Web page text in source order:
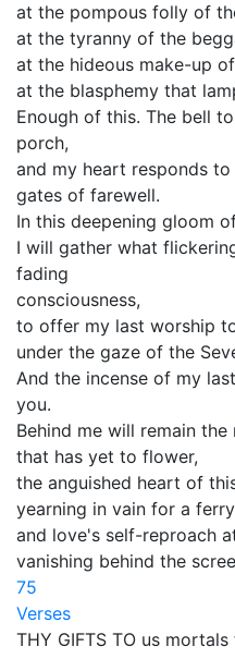
at the pompous folly of
at the tyranny of the
at the hideous make-up
at the blasphemy that
Enough of this. The bell
porch,
and my heart responds
gates of farewell.
In this deepening gloom
I will gather what
fading
consciousness,
to offer my last worship
under the gaze of the
And the incense of my
you.
Behind me will remain the
that has yet to flower,
the anguished heart of
yearning in vain for a
and love's self-reproach
vanishing behind the
75
Verses
THY GIFTS TO us